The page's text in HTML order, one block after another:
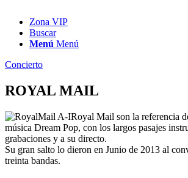
Zona VIP
Buscar
Menú Menú
Concierto
ROYAL MAIL
Royal Mail son la referencia
música Dream Pop, con los largos pasajes
grabaciones y a su directo.
Su gran salto lo dieron en Junio de 2013 al
treinta bandas.